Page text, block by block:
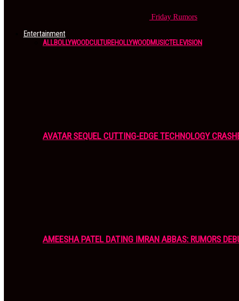
Friday Rumors
Entertainment
ALLBOLLYWOODCULTUREHOLLYWOODMUSICTELEVISION
AVATAR SEQUEL CUTTING-EDGE TECHNOLOGY
AMEESHA PATEL DATING IMRAN ABBAS: RUMORS